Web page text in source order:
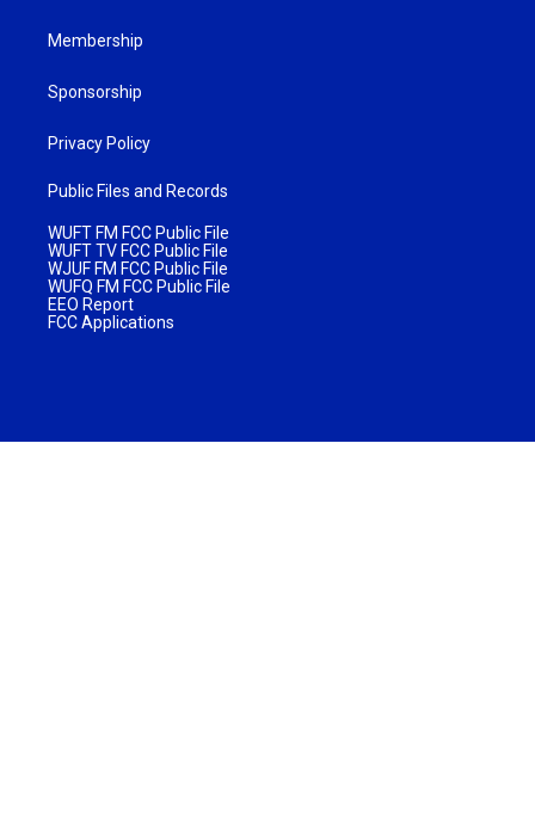
Membership
Sponsorship
Privacy Policy
Public Files and Records
WUFT FM FCC Public File
WUFT TV FCC Public File
WJUF FM FCC Public File
WUFQ FM FCC Public File
EEO Report
FCC Applications